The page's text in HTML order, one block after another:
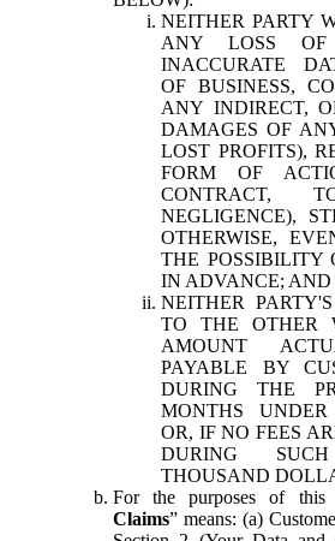
NEITHER PARTY
ANY LOSS
INACCURATE
OF BUSINESS,
ANY INDIRECT,
DAMAGES OF
LOST PROFITS),
FORM OF
CONTRACT,
NEGLIGENCE),
OTHERWISE,
THE POSSIBILITY
IN ADVANCE; AND
NEITHER
TO THE OTHER
AMOUNT
PAYABLE BY
DURING THE
MONTHS
OR, IF NO FEES
DURING
THOUSAND
For the purposes of
Claims” means: (a)